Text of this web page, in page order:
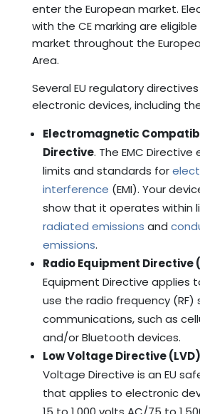
enter the European market.
with the CE marking are
market throughout the
Area.
Several EU regulatory
electronic devices, including
Electromagnetic
Directive. The EMC Directive
limits and standards for
interference (EMI). Your
show that it operates within
radiated emissions and
emissions.
Radio Equipment Directive
Equipment Directive applies
use the radio frequency
communications, such as
and/or Bluetooth devices.
Low Voltage Directive (LVD)
Voltage Directive is an EU
that applies to electronic